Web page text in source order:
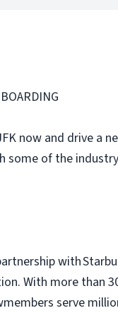
now and drive
of the
with
With more than
serve